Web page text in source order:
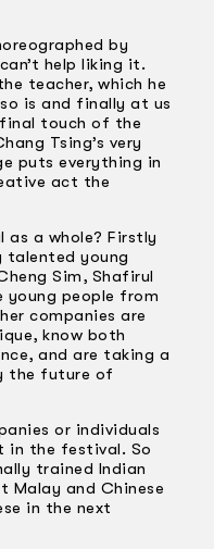
by
help liking it.
teacher, which he
is and finally at us
touch of the
Tsing’s very
puts everything in
act the
a whole? Firstly
talented young
Sim, Shafirul
young people from
companies are
know both
and are taking a
the future of
or individuals
in the festival. So
trained Indian
Malay and Chinese
in the next